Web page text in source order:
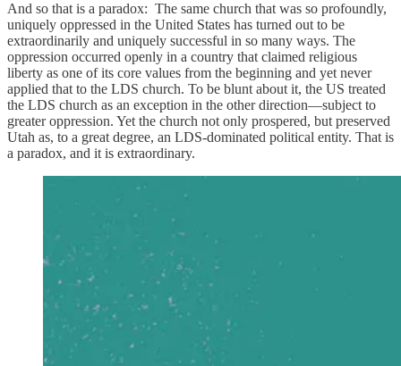
And so that is a paradox: The same church that was so profoundly,
uniquely oppressed in the United States has turned out to be
extraordinarily and uniquely successful in so many ways. The
oppression occurred openly in a country that claimed religious
liberty as one of its core values from the beginning and yet never
applied that to the LDS church. To be blunt about it, the US treated
the LDS church as an exception in the other direction—subject to
greater oppression. Yet the church not only prospered, but preserved
Utah as, to a great degree, an LDS-dominated political entity. That is
a paradox, and it is extraordinary.